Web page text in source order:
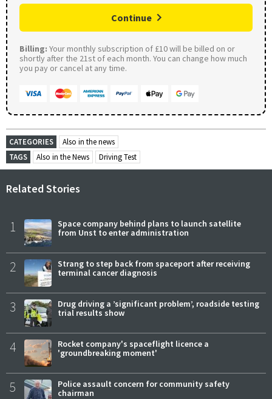
Continue
Billing: Your monthly subscription of £10 will be billed on or
shortly after the 21st of each month. You can change how much
you pay or cancel at any time.
CATEGORIES
Also in the news
TAGS
Also in the News Driving Test
Related Stories
1
Space company behind plans to launch satellite
from Unst to enter administration
2
Strang to step back from spaceport after receiving
terminal cancer diagnosis
3
Drug driving a ’significant problem’, roadside testing
trial results show
4
Rocket company's spaceflight licence a
'groundbreaking moment'
5
Police assault concern for community safety
chairman